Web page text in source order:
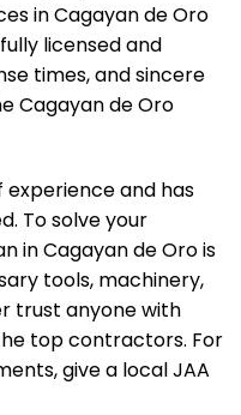
in Cagayan de Oro
licensed and
times, and sincere
Cagayan de Oro
and has
To solve your
in Cagayan de Oro is
tools, machinery,
trust anyone with
top contractors. For
give a local JAA